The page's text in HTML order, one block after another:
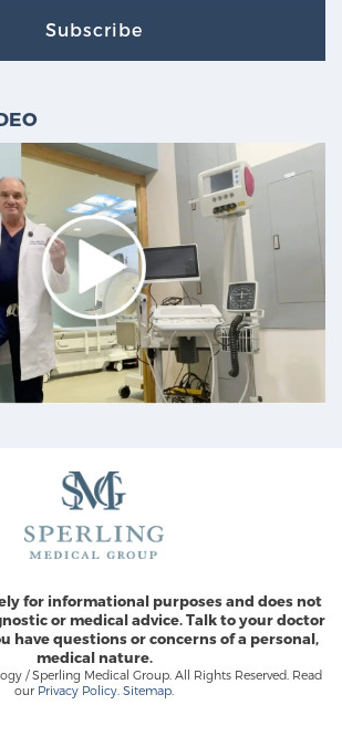
Subscribe
for informational purposes and does not
or medical advice. Talk to your doctor
have questions or concerns of a personal,
medical nature.
/ Sperling Medical Group. All Rights Reserved. Read
our Privacy Policy Sitemap